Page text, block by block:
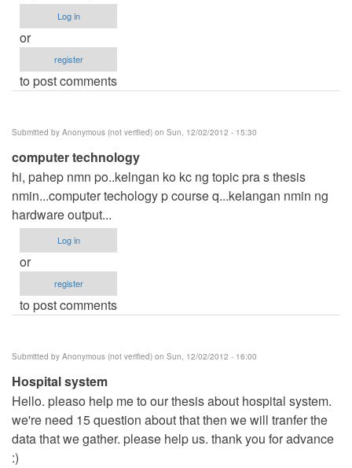
Log in
or
register
to post comments
Submitted by Anonymous (not verified) on Sun, 12/02/2012 - 15:30
computer technology
hi, pahep nmn po..kelngan ko kc ng topic pra s thesis
nmin...computer techology p course q...kelangan nmin ng
hardware output...
Log in
or
register
to post comments
Submitted by Anonymous (not verified) on Sun, 12/02/2012 - 16:00
Hospital system
Hello. pleaso help me to our thesis about hospital system.
we're need 15 question about that then we will tranfer the
data that we gather. please help us. thank you for advance
:)